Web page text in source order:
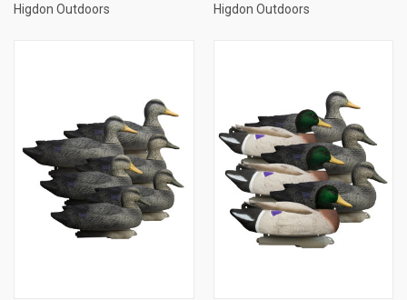
Higdon Outdoors
Higdon Outdoors